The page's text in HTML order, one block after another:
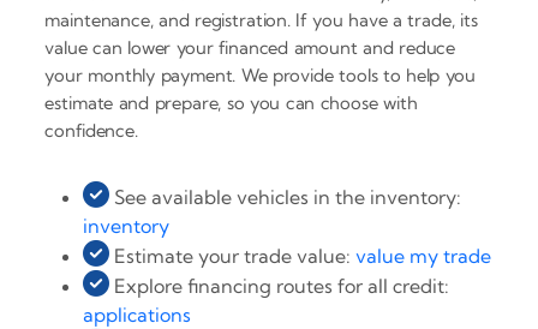
maintenance, and registration. If you have a trade, its
value can lower your financed amount and reduce
your monthly payment. We provide tools to help you
estimate and prepare, so you can choose with
confidence.
See available vehicles in the inventory:
inventory
Estimate your trade value:value my trade
Explore financing routes for all credit:
applications